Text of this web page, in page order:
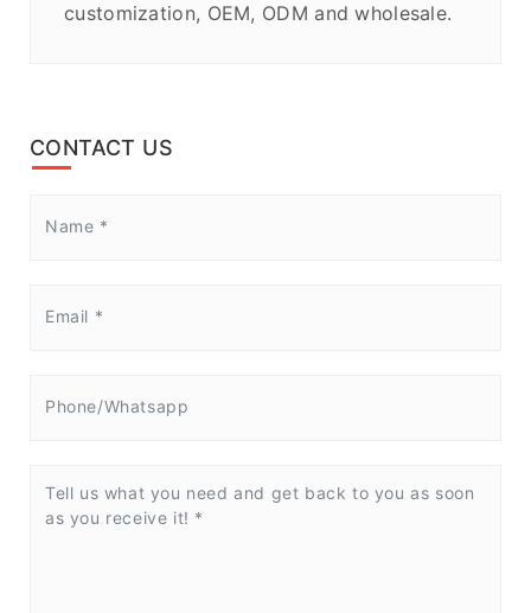
customization, OEM, ODM and wholesale.
CONTACT US